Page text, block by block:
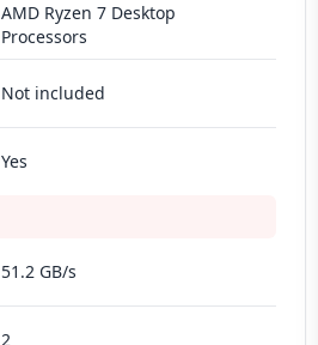
AMD Ryzen 7 Desktop
Processors
Not included
Yes
51.2 GB/s
2